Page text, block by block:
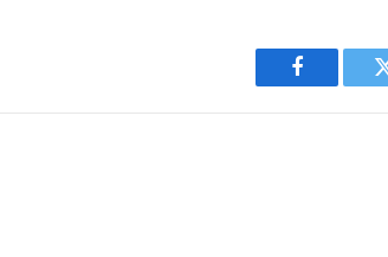
Facebook